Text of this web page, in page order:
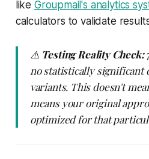
like Groupmail's analytics
calculators to validate
⚠️ Testing Reality Check:
no statistically significant
variants. This doesn't
means your original
optimized for that